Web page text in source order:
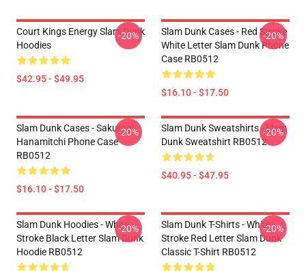
Court Kings Energy Slam Dunk
Hoodies
$42.95 - $49.95
-20%
Slam Dunk Cases - Red Stroke
White Letter Slam Dunk Phone
Case RB0512
$16.10 - $17.50
-20%
Slam Dunk Cases - Sakuragi
Hanamitchi Phone Case
RB0512
$16.10 - $17.50
-20%
Slam Dunk Sweatshirts - Slam
Dunk Sweatshirt RB0512
$40.95 - $47.95
-20%
Slam Dunk Hoodies - White
Stroke Black Letter Slam Dunk
Hoodie RB0512
-20%
Slam Dunk T-Shirts - White
Stroke Red Letter Slam Dunk
Classic T-Shirt RB0512
-20%